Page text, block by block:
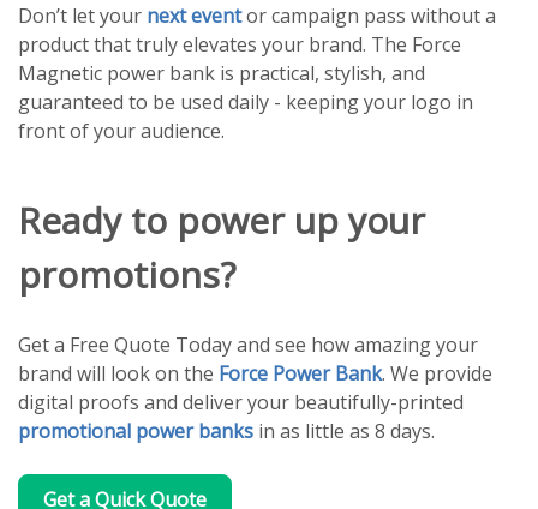
Don’t let your next eventor campaign pass without a
product that truly elevates your brand. The Force
Magnetic power bank is practical, stylish, and
guaranteed to be used daily - keeping your logo in
front of your audience.
Ready to power up your
promotions?
Get a Free Quote Today and see how amazing your
brand will look on the Force Power Bank. We provide
digital proofs and deliver your beautifully-printed
promotional power banks in as little as 8 days.
Get a Quick Quote